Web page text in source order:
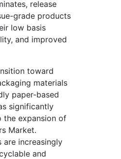
release
grade products
low basis
and improved
toward
materials
paper-based
significantly
expansion of
Market.
are increasingly
and